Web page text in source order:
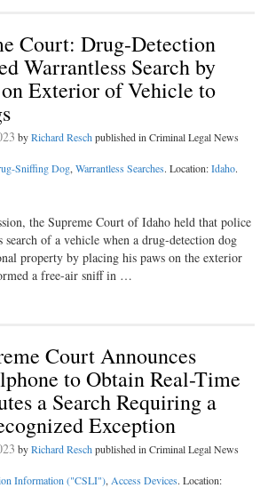
Court: Drug-Detection
Warrantless Search by
Exterior of Vehicle to
byRichard Reschpublished in Criminal Legal News
Sniffing Dog,Warrantless Searches. Location:Idaho.
the Supreme Court of Idaho held that police
search of a vehicle when a drug-detection dog
property by placing his paws on the exterior
a free-air sniff in …
Court Announces
to Obtain Real-Time
a Search Requiring a
Exception
byRichard Reschpublished in Criminal Legal News
Information ("CSLI"),Access Devices. Location: